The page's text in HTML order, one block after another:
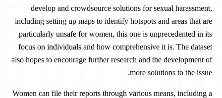
develop and crowdsource solutions for sexual harassment,
including setting up maps to identify hotspots and areas that are
particularly unsafe for women, this one is unprecedented in its
focus on individuals and how comprehensive it is. The dataset
also hopes to encourage further research and the development of
more solutions to the issue.
Women can file their reports through various means, including a